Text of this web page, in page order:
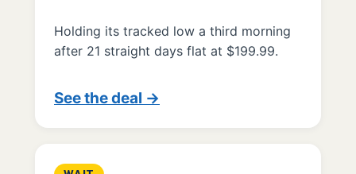
Holding its tracked low a third morning
after 21 straight days flat at $199.99.
See the deal →